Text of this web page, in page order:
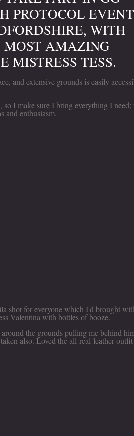
PROTOCOL EVENT
WITH
MOST AMAZING
MISTRESS TESS.
and extensive grounds is easily
I make sure I bring everything I need;
and enthusiasm.
shot for everyone which I'd brought
Valentina with bottles of booze.
the grounds pulling me behind
also. Loved the all-real-leather